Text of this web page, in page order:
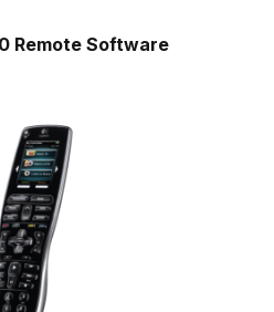
Remote Software